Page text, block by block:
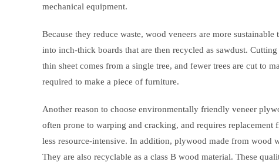
mechanical equipment.
Because they reduce waste, wood veneers are more
into inch-thick boards that are then recycled as sawdust.
thin sheet comes from a single tree, and fewer trees are cut to
required to make a piece of furniture.
Another reason to choose environmentally friendly veneer
often prone to warping and cracking, and requires
less resource-intensive. In addition, plywood made from wood
They are also recyclable as a class B wood material. These